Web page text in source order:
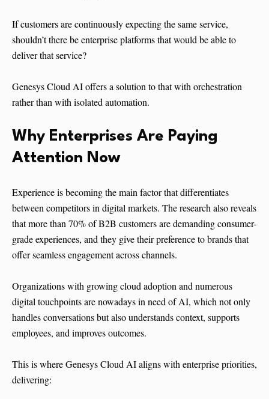
If customers are continuously expecting the same service,
shouldn’t there be enterprise platforms that would be able to
deliver that service?
Genesys Cloud AI offers a solution to that with orchestration
rather than with isolated automation.
Why Enterprises Are Paying
Attention Now
Experience is becoming the main factor that differentiates
between competitors in digital markets. The research also reveals
that more than 70% of B2B customers are demanding consumer-
grade experiences, and they give their preference to brands that
offer seamless engagement across channels.
Organizations with growing cloud adoption and numerous
digital touchpoints are nowadays in need of AI, which not only
handles conversations but also understands context, supports
employees, and improves outcomes.
This is where Genesys Cloud AI aligns with enterprise priorities,
delivering: